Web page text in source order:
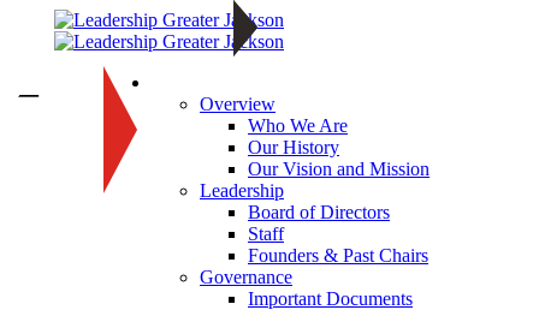
Overview
Who We Are
Our History
Our Vision and Mission
Leadership
Board of Directors
Staff
Founders & Past Chairs
Governance
Important Documents
—